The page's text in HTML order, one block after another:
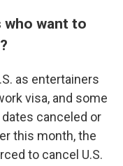
want to
as entertainers
visa, and some
canceled or
this month, the
to cancel U.S.